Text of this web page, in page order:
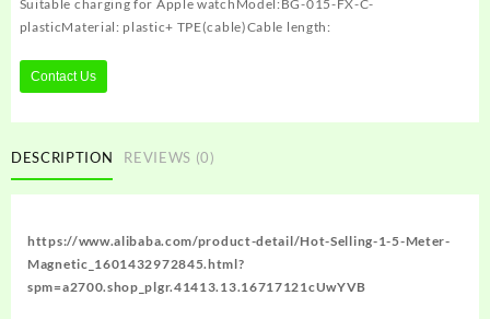
Suitable charging for Apple watchModel:BG-015-FX-C-
plasticMaterial: plastic+ TPE(cable)Cable length:
Contact Us
DESCRIPTION REVIEWS (0)
https://www.alibaba.com/product-detail/Hot-Selling-1-5-Meter-
Magnetic_1601432972845.html?
spm=a2700.shop_plgr.41413.13.16717121cUwYVB